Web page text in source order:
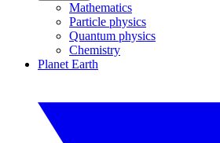
Mathematics
Particle physics
Quantum physics
Chemistry
Planet Earth